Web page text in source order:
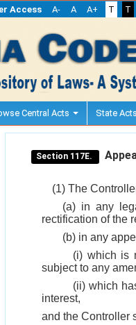
Access A- A A+ T T
Central Acts State Acts
Section 117E.
(1) The
(a) in any
rectification of the
(b) in any
(i) which is
subject to any
(ii) which
interest,
and the Controller